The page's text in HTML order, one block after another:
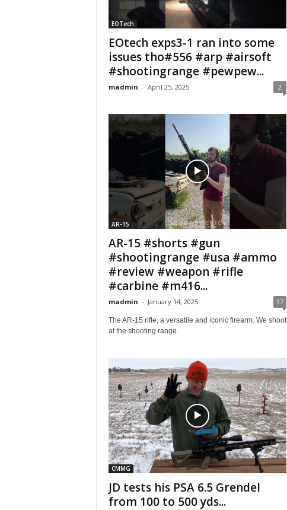
EOTech
EOtech exps3-1 ran into some
issues tho#556 #arp #airsoft
#shootingrange #pewpew...
madmin - April 25, 2025 2
AR-15
AR-15 #shorts #gun
#shootingrange #usa #ammo
#review #weapon #rifle
#carbine #m416...
madmin - January 14, 2025 37
The AR-15 rifle, a versatile and iconic firearm. We shoot
at the shooting range.
CMMG
JD tests his PSA 6.5 Grendel
from 100 to 500 yds...